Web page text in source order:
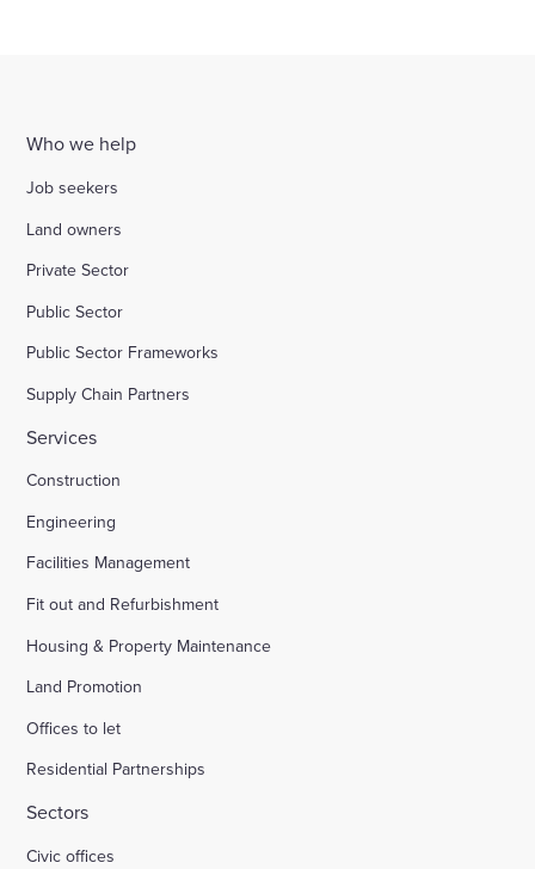
Who we help
Job seekers
Land owners
Private Sector
Public Sector
Public Sector Frameworks
Supply Chain Partners
Services
Construction
Engineering
Facilities Management
Fit out and Refurbishment
Housing & Property Maintenance
Land Promotion
Offices to let
Residential Partnerships
Sectors
Civic offices